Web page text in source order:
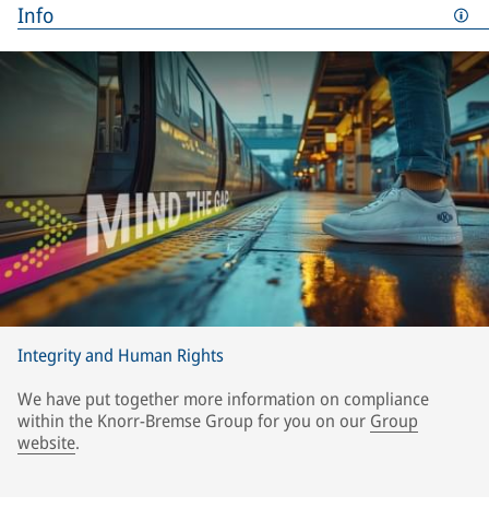
Info
Integrity and Human Rights
We have put together more information on compliance
within the Knorr-Bremse Group for you on our Group
website.